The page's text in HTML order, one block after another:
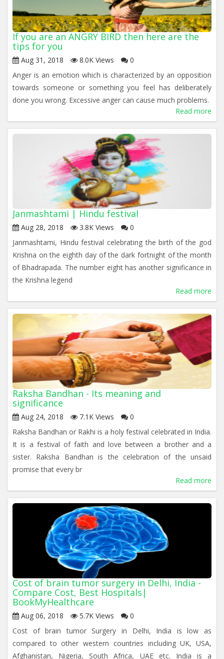
If you are an ANGRY BIRD then here are the
tips for you
Aug 31, 2018 8.0K Views
0
Anger is an emotion which is characterized by an opposition
towards someone or something you feel has deliberately
done you wrong. Excessive anger can cause much problems.
Read more
Janmashtami | Hindu festival
Aug 28, 2018 3.8K Views
0
Janmashtami, Hindu festival celebrating the birth of the god
Krishna on the eighth day of the dark fortnight of the month
of Bhadrapada. The number eight has another significance in
the Krishna legend
Read more
Raksha Bandhan - Its meaning and
significance
Aug 24, 2018 7.1K Views
0
Raksha Bandhan or Rakhi is a holy festival celebrated in India.
It is a festival of faith and love between a brother and a
sister. Raksha Bandhan is the celebration of the unsaid
promise that every br
Read more
Cost of brain tumor surgery in Delhi, India -
Compare Cost, Best Hospitals|
BookMyHealthcare
Aug 06, 2018 5.7K Views
0
Cost of brain tumor Surgery in Delhi, India is low as
compared to other western countries including UK, USA,
Afghanistan, Nigeria, South Africa, UAE etc. India is a